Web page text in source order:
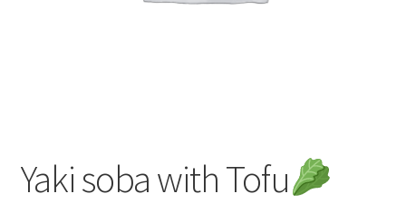
Yaki soba with Tofu